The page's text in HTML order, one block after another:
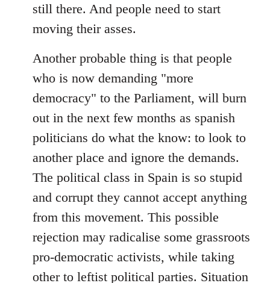
still there. And people need to start
moving their asses.
Another probable thing is that people
who is now demanding "more
democracy" to the Parliament, will burn
out in the next few months as spanish
politicians do what the know: to look to
another place and ignore the demands.
The political class in Spain is so stupid
and corrupt they cannot accept anything
from this movement. This possible
rejection may radicalise some grassroots
pro-democratic activists, while taking
other to leftist political parties. Situation